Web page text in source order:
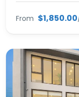
From $1,850.00